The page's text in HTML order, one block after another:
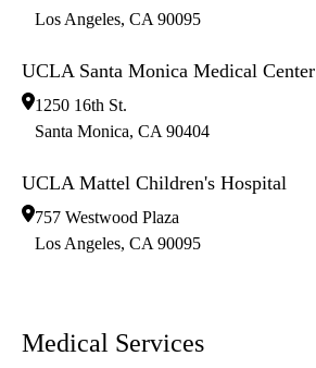
Los Angeles, CA 90095
UCLA Santa Monica Medical Center
1250 16th St.
Santa Monica, CA 90404
UCLA Mattel Children's Hospital
757 Westwood Plaza
Los Angeles, CA 90095
Medical Services